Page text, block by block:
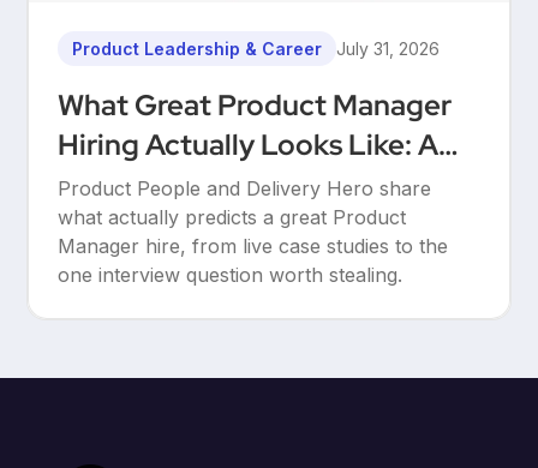
Product Leadership & Career July 31, 2026
What Great Product Manager
Hiring Actually Looks Like: A
Conversation Between Product
People & Delivery Hero
Product People and Delivery Hero share
what actually predicts a great Product
Manager hire, from live case studies to the
one interview question worth stealing.